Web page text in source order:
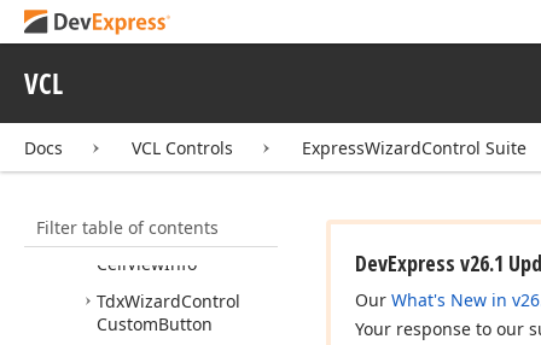
VCL
Docs VCL Controls ExpressWizardControl Suite
Filter table of contents
ButtonClick
TdxWizardControl
Buttons
TdxWizardControl
TdxWizardControl
CellViewInfo
TdxWizardControl
CustomButton
DevExpress v26.1
Our What's New in
Your response to our